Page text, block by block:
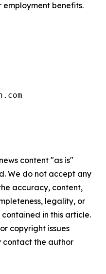
employment benefits.
content "as is"
We do not accept any
accuracy, content,
legality, or
in this article.
copyright issues
contact the author